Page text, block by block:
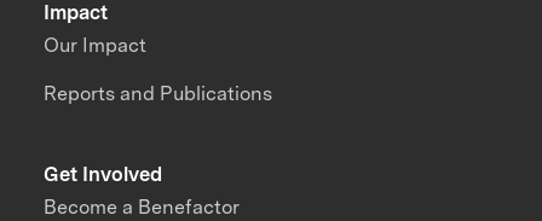
Impact
Our Impact
Reports and Publications
Get Involved
Become a Benefactor